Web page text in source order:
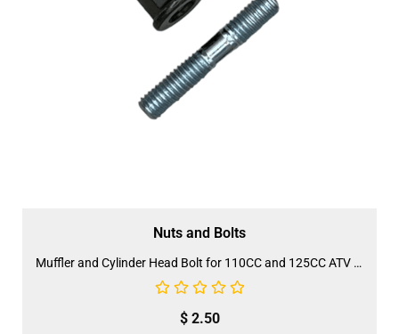
Nuts and Bolts
Muffler and Cylinder Head Bolt for 110CC and 125CC ATV (BOLT-2)
$2.50